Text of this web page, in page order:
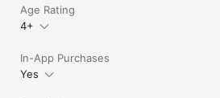
Age Rating
4+
In-App Purchases
Yes